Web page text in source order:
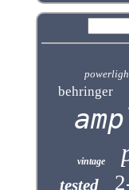
behringer
vintage
tested